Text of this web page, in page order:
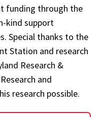
funding through the
kind support
Special thanks to the
Station and research
Research &
and
research possible.